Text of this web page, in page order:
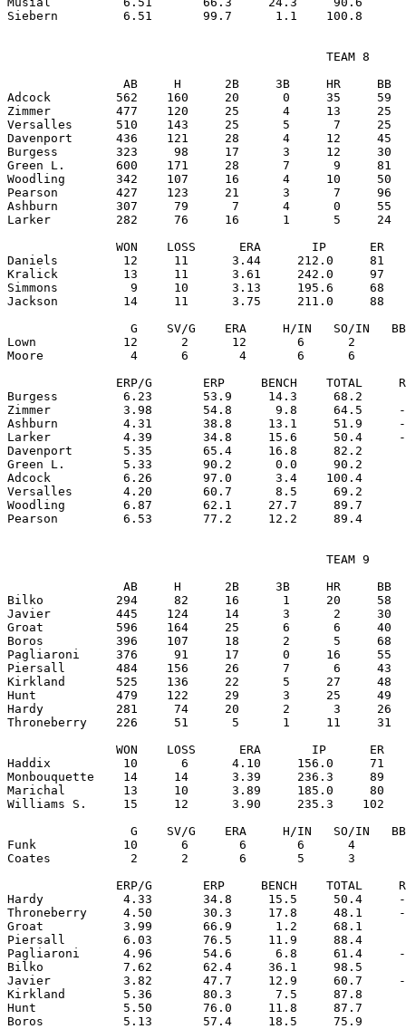
                                            TEAM 8
AB     H      2B     3B     HR     BB
Adcock         562    160     20      0     35     59
Zimmer         477    120     25      4     13     25
Versalles      510    143     25      5      7     25
Davenport      436    121     28      4     12
Burgess        323     98     17      3     12     30
Green L.       600    171     28      7      9     81
Woodling       342    107     16      4     10
Pearson        427    123     21      3      7     96
Ashburn        307     79      7      4      0     55
Larker         282     76     16      1      5     24
WON    LOSS      ERA       IP      ER
Daniels         12     11      3.44     212.0     81
Kralick         13     11      3.61     242.0     97
Simmons          9     10      3.13     195.6     68
Jackson         14     11      3.75     211.0
G    SV/G    ERA     H/IN   SO/IN
Lown            12      2      12       6      2
Moore            4      6       4       6      6
ERP/G       ERP     BENCH    TOTAL
Burgess         6.23       53.9     14.3     68.2
Zimmer          3.98       54.8      9.8     64.5
Ashburn         4.31       38.8     13.1     51.9
Larker          4.39       34.8     15.6     50.4
Davenport       5.35       65.4     16.8     82.2
Green L.        5.33       90.2      0.0     90.2
Adcock          6.26       97.0      3.4    100.4
Versalles       4.20       60.7      8.5     69.2
Woodling        6.87       62.1     27.7     89.7
                                            TEAM 9
AB     H      2B     3B     HR     BB
Bilko          294     82     16      1     20     58
Javier         445    124     14      3      2     30
Groat          596    164     25      6      6     40
Boros          396    107     18      2      5     68
Pagliaroni     376     91     17      0     16     55
Piersall       484    156     26      7      6     43
Kirkland       525    136     22      5     27     48
Hunt           479    122     29      3     25     49
Hardy          281     74     20      2      3     26
Throneberry    226     51      5      1     11     31
WON    LOSS      ERA       IP      ER
Haddix          10      6      4.10     156.0     71
Monbouquette    14     14      3.39     236.3
Marichal        13     10      3.89     185.0     80
Williams S.     15     12      3.90     235.3
G    SV/G    ERA     H/IN   SO/IN
Funk            10      6       6       6      4
Coates           2      2       6       5      3
ERP/G       ERP     BENCH    TOTAL
Hardy           4.33       34.8     15.5     50.4
Throneberry     4.50       30.3     17.8     48.1
Groat           3.99       66.9      1.2     68.1
Piersall        6.03       76.5     11.9     88.4
Pagliaroni      4.96       54.6      6.8     61.4
Bilko           7.62       62.4     36.1     98.5
Javier          3.82       47.7     12.9     60.7
Kirkland        5.36       80.3      7.5     87.8
Hunt            5.50       76.0     11.8     87.7